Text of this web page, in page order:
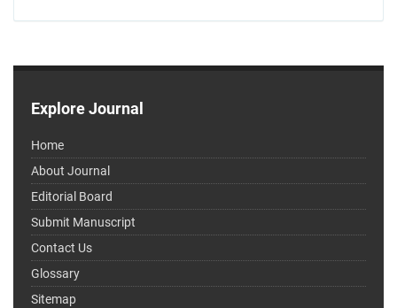
Explore Journal
Home
About Journal
Editorial Board
Submit Manuscript
Contact Us
Glossary
Sitemap